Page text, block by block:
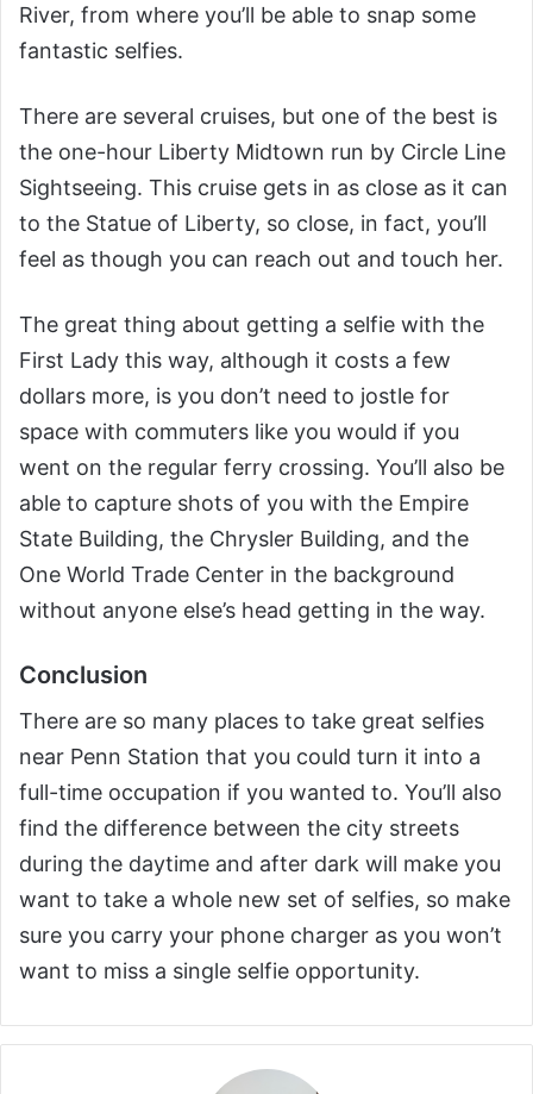
River, from where you’ll be able to snap some
fantastic selfies.
There are several cruises, but one of the best is
the one-hour Liberty Midtown run by Circle Line
Sightseeing. This cruise gets in as close as it can
to the Statue of Liberty, so close, in fact, you’ll
feel as though you can reach out and touch her.
The great thing about getting a selfie with the
First Lady this way, although it costs a few
dollars more, is you don’t need to jostle for
space with commuters like you would if you
went on the regular ferry crossing. You’ll also be
able to capture shots of you with the Empire
State Building, the Chrysler Building, and the
One World Trade Center in the background
without anyone else’s head getting in the way.
Conclusion
There are so many places to take great selfies
near Penn Station that you could turn it into a
full-time occupation if you wanted to. You’ll also
find the difference between the city streets
during the daytime and after dark will make you
want to take a whole new set of selfies, so make
sure you carry your phone charger as you won’t
want to miss a single selfie opportunity.